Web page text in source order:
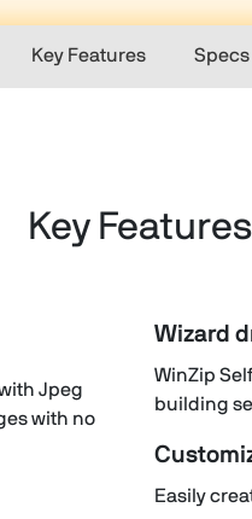
Key Features Specs
Key Features
Jpeg
with no
Wizard
WinZip
building
Easily